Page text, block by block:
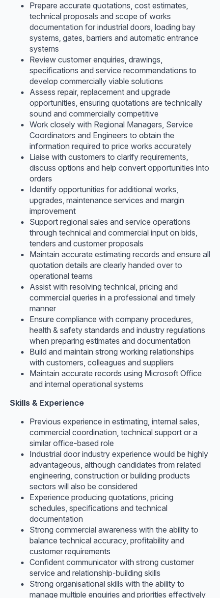
Prepare accurate quotations, cost estimates,
technical proposals and scope of works
documentation for industrial doors, loading bay
systems, gates, barriers and automatic entrance
systems
Review customer enquiries, drawings,
specifications and service recommendations to
develop commercially viable solutions
Assess repair, replacement and upgrade
opportunities, ensuring quotations are technically
sound and commercially competitive
Work closely with Regional Managers, Service
Coordinators and Engineers to obtain the
information required to price works accurately
Liaise with customers to clarify requirements,
discuss options and help convert opportunities into
orders
Identify opportunities for additional works,
upgrades, maintenance services and margin
improvement
Support regional sales and service operations
through technical and commercial input on bids,
tenders and customer proposals
Maintain accurate estimating records and ensure all
quotation details are clearly handed over to
operational teams
Assist with resolving technical, pricing and
commercial queries in a professional and timely
manner
Ensure compliance with company procedures,
health & safety standards and industry regulations
when preparing estimates and documentation
Build and maintain strong working relationships
with customers, colleagues and suppliers
Maintain accurate records using Microsoft Office
and internal operational systems
Skills & Experience
Previous experience in estimating, internal sales,
commercial coordination, technical support or a
similar office-based role
Industrial door industry experience would be highly
advantageous, although candidates from related
engineering, construction or building products
sectors will also be considered
Experience producing quotations, pricing
schedules, specifications and technical
documentation
Strong commercial awareness with the ability to
balance technical accuracy, profitability and
customer requirements
Confident communicator with strong customer
service and relationship-building skills
Strong organisational skills with the ability to
manage multiple enquiries and priorities effectively